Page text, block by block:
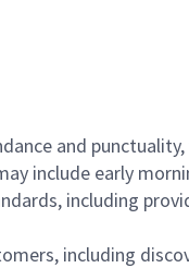
and
include early
including
including